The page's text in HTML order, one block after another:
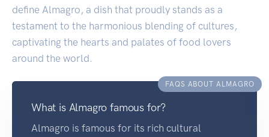
define Almagro, a dish that proudly stands as a
testament to the harmonious blending of cultures,
captivating the hearts and palates of food lovers
around the world.
FAQS ABOUT ALMAGRO
What is Almagro famous for?
Almagro is famous for its rich cultural